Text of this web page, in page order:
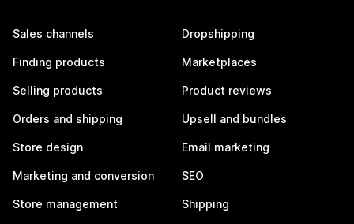
Sales channels
Finding products
Selling products
Orders and shipping
Store design
Marketing and conversion
Store management
Dropshipping
Marketplaces
Product reviews
Upsell and bundles
Email marketing
SEO
Shipping